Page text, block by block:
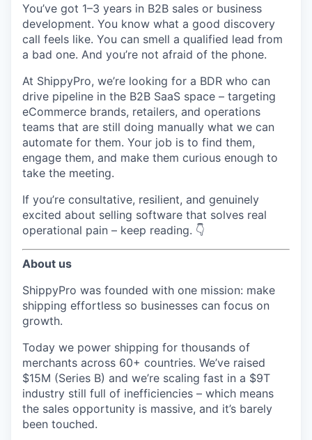
You’ve got 1–3 years in B2B sales or business
development. You know what a good discovery
call feels like. You can smell a qualified lead from
a bad one. And you’re not afraid of the phone.
At ShippyPro, we’re looking for a BDR who can
drive pipeline in the B2B SaaS space – targeting
eCommerce brands, retailers, and operations
teams that are still doing manually what we can
automate for them. Your job is to find them,
engage them, and make them curious enough to
take the meeting.
If you’re consultative, resilient, and genuinely
excited about selling software that solves real
operational pain – keep reading. 👇
About us
ShippyPro was founded with one mission: make
shipping effortless so businesses can focus on
growth.
Today we power shipping for thousands of
merchants across 60+ countries. We’ve raised
$15M (Series B) and we’re scaling fast in a $9T
industry still full of inefficiencies – which means
the sales opportunity is massive, and it’s barely
been touched.